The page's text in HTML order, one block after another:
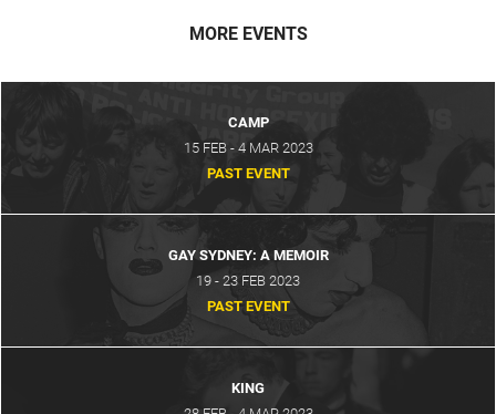
MORE EVENTS
CAMP
15 FEB - 4 MAR 2023
PAST EVENT
GAY SYDNEY: A MEMOIR
19 - 23 FEB 2023
PAST EVENT
KING